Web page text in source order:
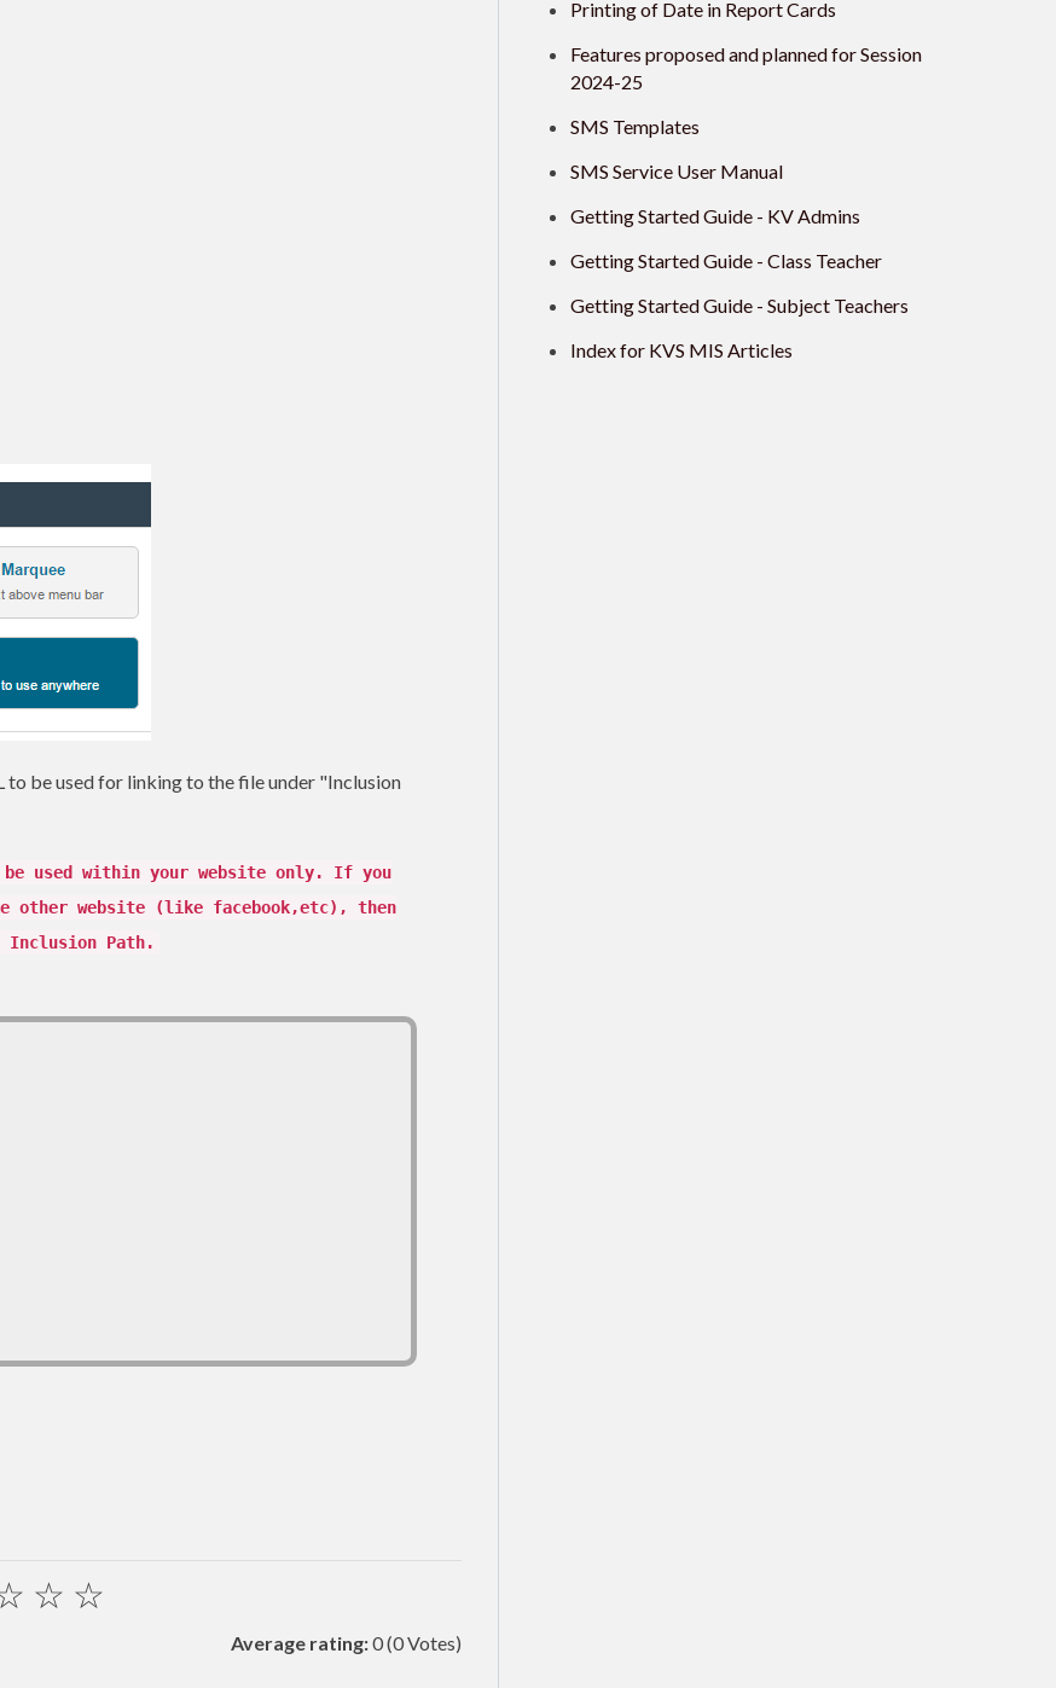
to be used for linking to the file under "Inclusion
used within your website only. If you
other website (like facebook,etc), then
Path.
☆
☆
Average rating:0(0 Votes)
Printing of Date in Report Cards
Features proposed and planned for Session
2024-25
SMS Templates
SMS Service User Manual
Getting Started Guide - KV Admins
Getting Started Guide - Class Teacher
Getting Started Guide - Subject Teachers
Index for KVS MIS Articles